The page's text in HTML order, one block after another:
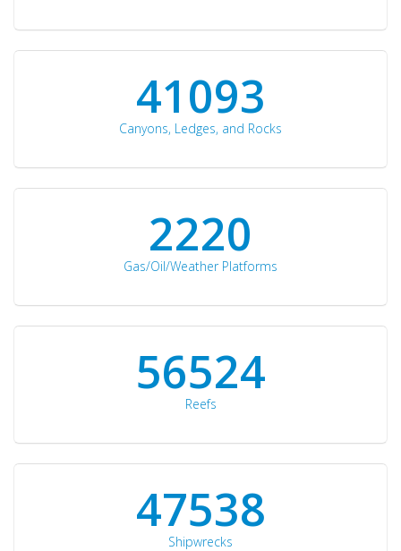
42510
Canyons, Ledges, and Rocks
2297
Gas/Oil/Weather Platforms
60561
Reefs
50934
Shipwrecks